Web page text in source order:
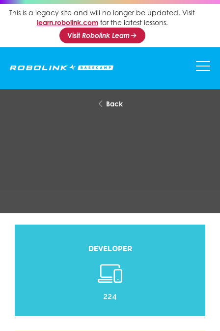
This is a legacy site and will no longer be updated. Visit
learn.robolink.comfor the latest lessons.
VisitRobolink Learn
Back
DEVELOPER
224